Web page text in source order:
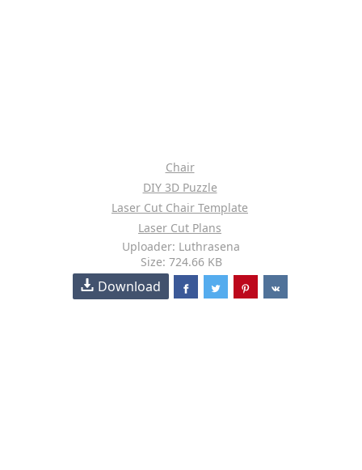
Chair
DIY 3D Puzzle
Laser Cut Chair Template
Laser Cut Plans
Uploader: Luthrasena
Size: 724.66 KB
Download